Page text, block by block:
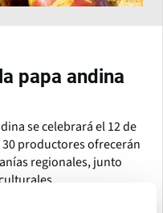
papa andina
se celebrará el 12 de
productores ofrecerán
regionales, junto